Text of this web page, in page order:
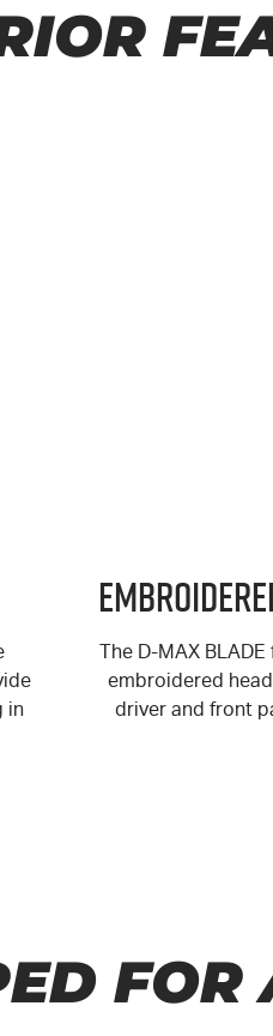
in
The D-MAXBLADE
embroidered
driver and front
FOR